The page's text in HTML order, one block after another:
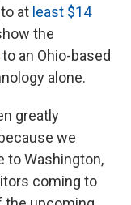
at least $14
the
to an Ohio-based
alone.
greatly
we
to Washington,
coming to